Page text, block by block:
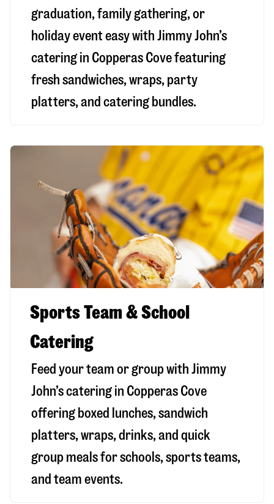
graduation, family gathering, or
holiday event easy with Jimmy John’s
catering in Copperas Cove featuring
fresh sandwiches, wraps, party
platters, and catering bundles.
Sports Team & School
Catering
Feed your team or group with Jimmy
John’s catering in Copperas Cove
offering boxed lunches, sandwich
platters, wraps, drinks, and quick
group meals for schools, sports teams,
and team events.